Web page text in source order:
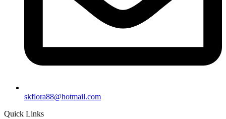
skflora88@hotmail.com
Quick Links